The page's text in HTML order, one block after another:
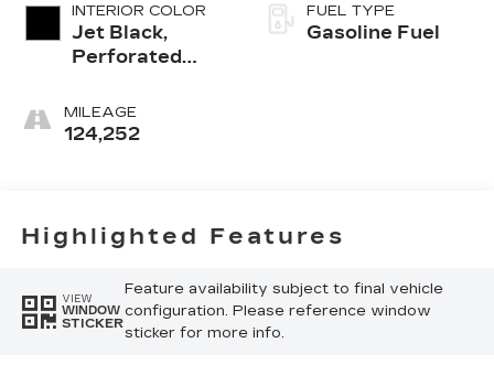
INTERIOR COLOR
Jet Black,
Perforated
Appointed Seat
Trim
MILEAGE
124,252
FUEL TYPE
Gasoline Fuel
Highlighted Features
VIEW
WINDOW
STICKER
Feature availability subject to final vehicle
configuration. Please reference window
sticker for more info.